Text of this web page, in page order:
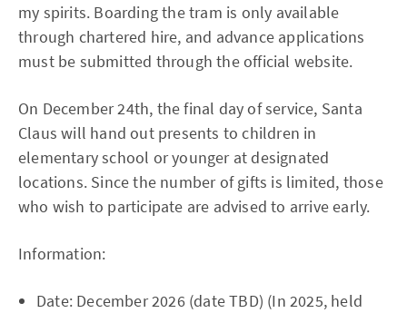
my spirits. Boarding the tram is only available
through chartered hire, and advance applications
must be submitted through the official website.
On December 24th, the final day of service, Santa
Claus will hand out presents to children in
elementary school or younger at designated
locations. Since the number of gifts is limited, those
who wish to participate are advised to arrive early.
Information:
Date: December 2026 (date TBD) (In 2025, held